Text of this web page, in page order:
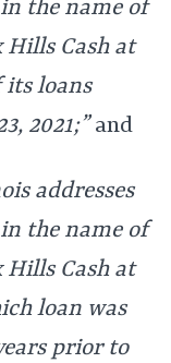
the name of
Hills Cash at
its loans
2021;”and
addresses
the name of
Hills Cash at
loan was
prior to